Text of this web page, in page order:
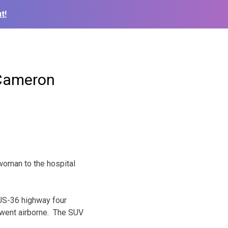
to the hospital
36 highway four
airborne. The SUV